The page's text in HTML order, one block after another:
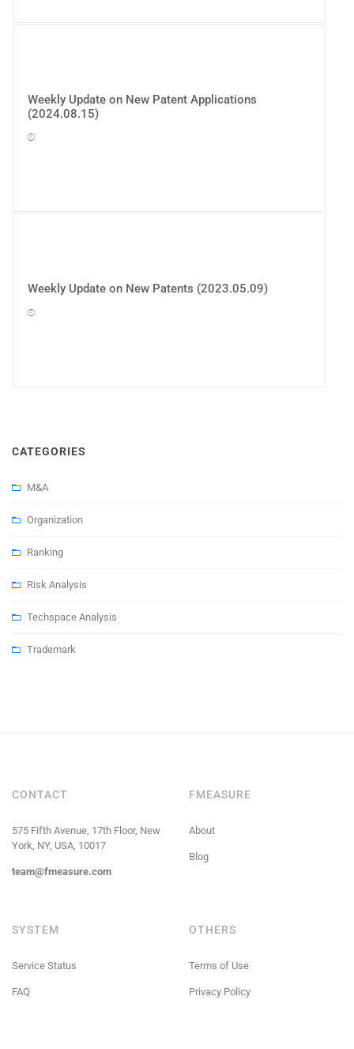
Weekly Update on New Patent Applications
(2024.08.15)
Weekly Update on New Patents (2023.05.09)
CATEGORIES
M&A
Organization
Ranking
Risk Analysis
Techspace Analysis
Trademark
CONTACT
575 Fifth Avenue, 17th Floor, New
York, NY, USA, 10017
team@fmeasure.com
FMEASURE
About
Blog
SYSTEM
Service Status
FAQ
OTHERS
Terms of Use
Privacy Policy